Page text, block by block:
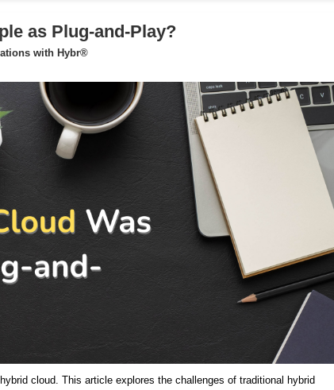
as Plug-and-Play?
with Hybr®
cloud. This article explores the challenges of traditional hybrid